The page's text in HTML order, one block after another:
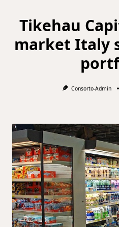
Tikehau
market Italy
Consorto-Admin